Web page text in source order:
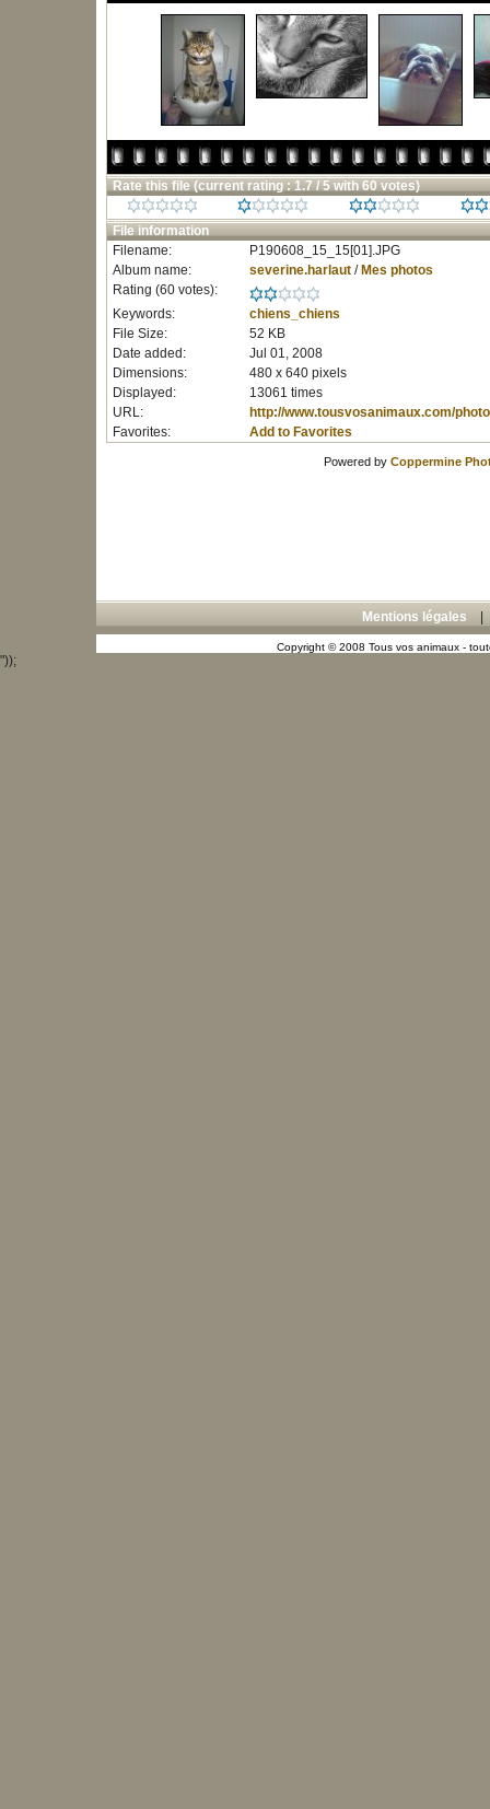
Rate this file (current rating : 1.7 / 5 with 60 votes)
File information
Filename:
P190608_15_15[01].JPG
Album name:
severine.harlaut/ Mes photos
Rating (60 votes):
Keywords:
chiens_chiens
File Size:
52 KB
Date added:
Jul 01, 2008
Dimensions:
480 x 640 pixels
Displayed:
13061 times
URL:
http://www.tousvosanimaux.com/
Favorites:
Add to Favorites
Powered by Coppermine
Mentions légales
Copyright © 2008 Tous vos animaux -
"));